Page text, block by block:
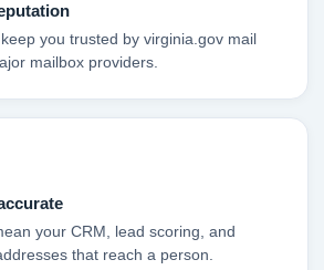
you trusted by virginia.gov mail
mailbox providers.
your CRM, lead scoring, and
that reach a person.